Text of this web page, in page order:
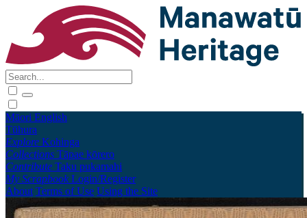
Māori English
Tūhura
Explore Kohinga
Collections Tāpae kōrero
Contribute Taku pukamahi
My Scrapbook Login/Register
About Terms of Use Using the Site